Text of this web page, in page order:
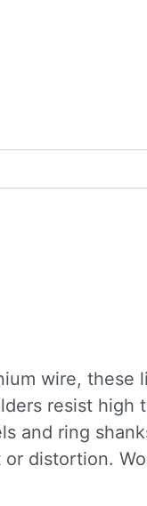
wire, these
resist high
and ring
distortion.